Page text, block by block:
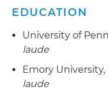
EDUCATION
University of
laude
Emory University,
laude